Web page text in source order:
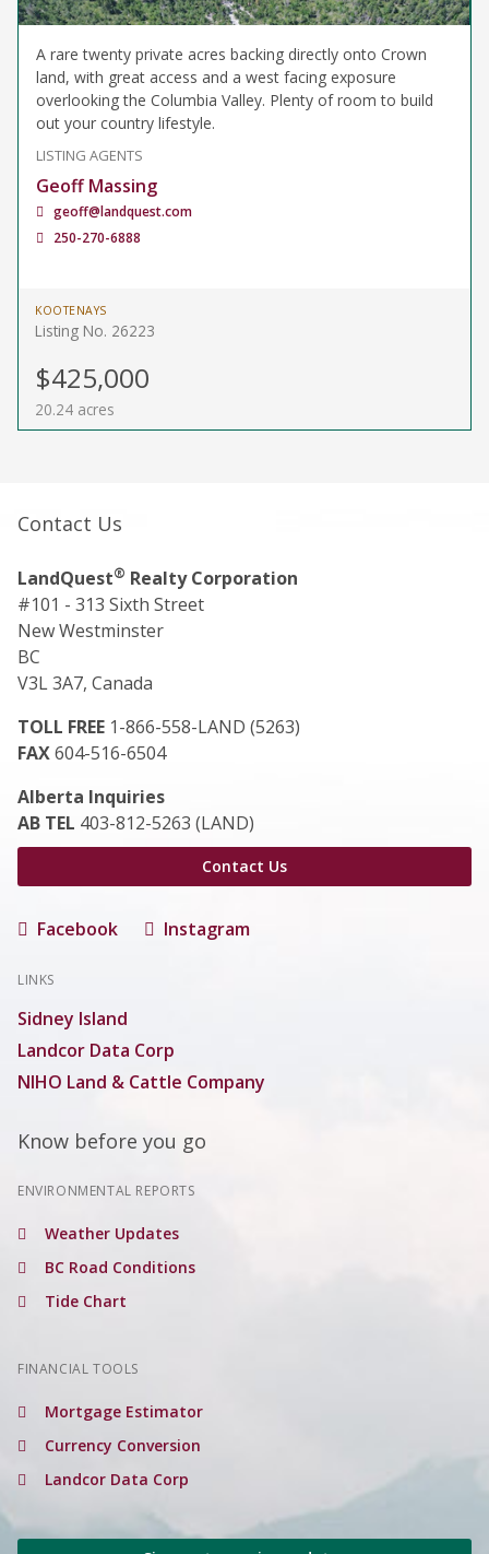
A rare twenty private acres backing directly onto Crown
land, with great access and a west facing exposure
overlooking the Columbia Valley. Plenty of room to build
out your country lifestyle.
LISTING AGENTS
Geoff Massing
geoff@landquest.com
250-270-6888
KOOTENAYS
Listing No. 26223
$425,000
20.24 acres
Contact Us
LandQuest® Realty Corporation
#101 - 313 Sixth Street
New Westminster
BC
V3L 3A7, Canada
TOLL FREE 1-866-558-LAND (5263)
FAX604-516-6504
Alberta Inquiries
AB TEL 403-812-5263 (LAND)
Contact Us
Facebook Instagram
LINKS
Sidney Island
Landcor Data Corp
NIHO Land & Cattle Company
Know before you go
ENVIRONMENTAL REPORTS
Weather Updates
BC Road Conditions
Tide Chart
FINANCIAL TOOLS
Mortgage Estimator
Currency Conversion
Landcor Data Corp